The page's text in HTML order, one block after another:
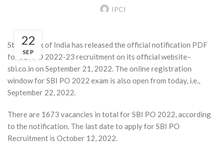
IPCI
22
SEP
State Bank of India has released the official notification PDF
for SBI PO 2022-23 recruitment on its official website–
sbi.co.in on September 21, 2022. The online registration
window for SBI PO 2022 exam is also open from today, i.e.,
September 22, 2022.
There are 1673 vacancies in total for SBI PO 2022, according
to the notification. The last date to apply for SBI PO
Recruitment is October 12, 2022.